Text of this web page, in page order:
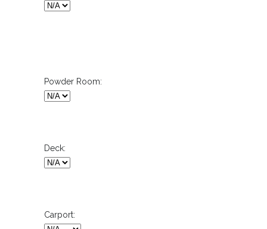
Powder Room:
Deck:
Carport: